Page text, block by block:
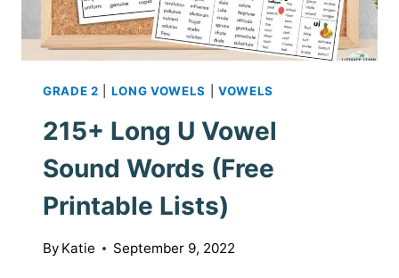
GRADE 2 LONG VOWELS VOWELS
215+ Long U Vowel
Sound Words (Free
Printable Lists)
By Katie September 9, 2022